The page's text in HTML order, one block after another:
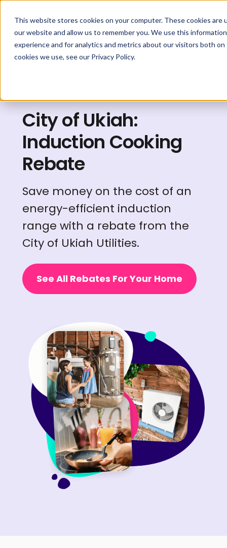
This website stores cookies on your computer. These cookies
our website and allow us to remember you. We use this
experience and for analytics and metrics about our visitors both
cookies we use, see our Privacy Policy.
City of Ukiah:
Induction Cooking
Rebate
Save money on the cost of an
energy-efficient induction
range with a rebate from the
City of Ukiah Utilities.
See All Rebates For Your Home